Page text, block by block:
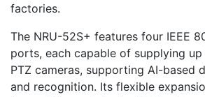
factories.
The NRU-52S+ features four IEEE
ports, each capable of supplying
PTZ cameras, supporting AI-based
and recognition. Its flexible